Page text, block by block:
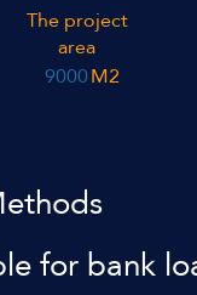
The project
area
9000M2
for bank